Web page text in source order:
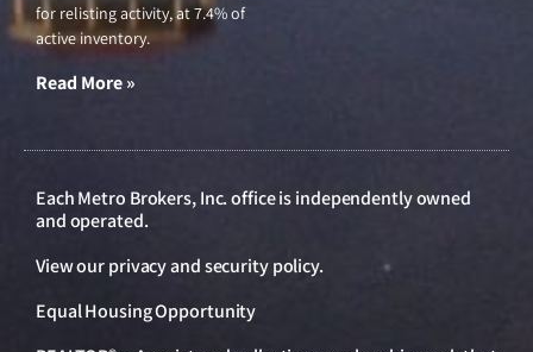
for relisting activity, at 7.4% of
active inventory.
Read More »
Each Metro Brokers, Inc. office is independently owned
and operated.
View ourprivacy and security policy.
Equal Housing Opportunity